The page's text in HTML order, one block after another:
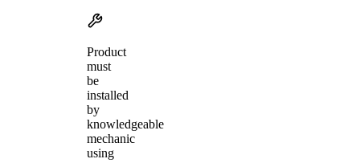
Product
must
be
installed
by
knowledgeable
mechanic
using